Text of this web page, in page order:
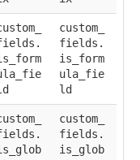
custom_
fields.
is_form
ula_fie
ld
custom_
fields.
is_glob